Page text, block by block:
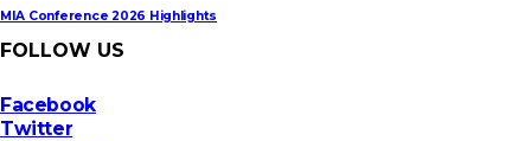
MIA Conference 2026 Highlights
FOLLOW US
Facebook
Twitter